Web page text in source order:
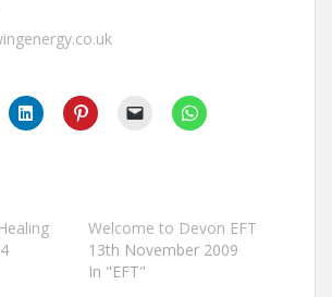
Welcome to Devon EFT
13th November 2009
In "EFT"